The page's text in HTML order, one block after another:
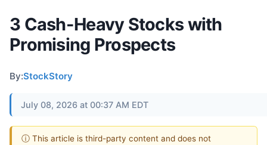
3 Cash-Heavy Stocks with
Promising Prospects
By:StockStory
July 08, 2026 at 00:37 AM EDT
ⓘ This article is third-party content and does not